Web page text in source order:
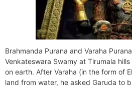
Brahmanda Purana and Varaha
Venkateswara Swamy at Tirumala
on earth. After Varaha (in the form of
land from water, he asked Garuda to